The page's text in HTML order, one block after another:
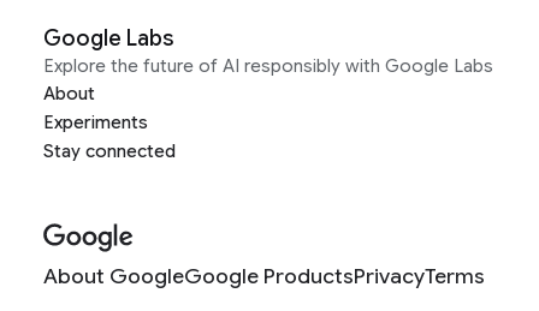
Google Labs
Explore the future of AI responsibly with Google Labs
About
Experiments
Stay connected
About GoogleGoogle ProductsPrivacyTerms